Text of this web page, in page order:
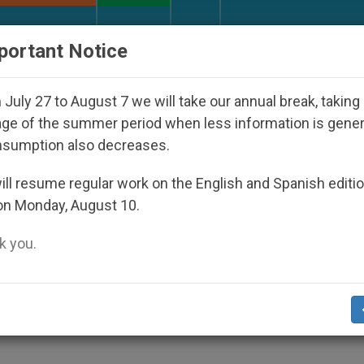
Under the Nicaraguan Dictatorship
for Religious
Incidents
Notice
July 27 to August 7 we will take our annual break, taking
of the summer period when less information is
also decreases.
resume regular work on the English and Spanish
Monday, August 10.
you.